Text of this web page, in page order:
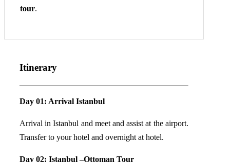
tour.
Itinerary
Day 01: Arrival Istanbul
Arrival in Istanbul and meet and assist at the airport.
Transfer to your hotel and overnight at hotel.
Day 02: Istanbul –Ottoman Tour